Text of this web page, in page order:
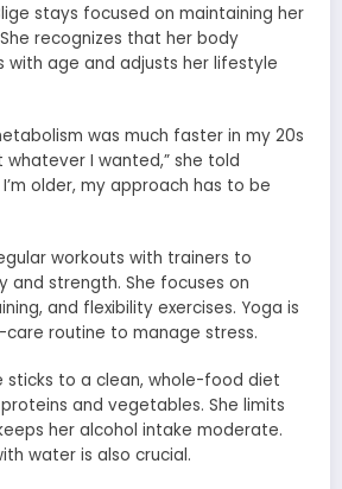
stays focused on maintaining her
recognizes that her body
with age and adjusts her lifestyle
was much faster in my 20s
whatever I wanted,” she told
older, my approach has to be
workouts with trainers to
and strength. She focuses on
and flexibility exercises. Yoga is
routine to manage stress.
sticks to a clean, whole-food diet
and vegetables. She limits
her alcohol intake moderate.
water is also crucial.